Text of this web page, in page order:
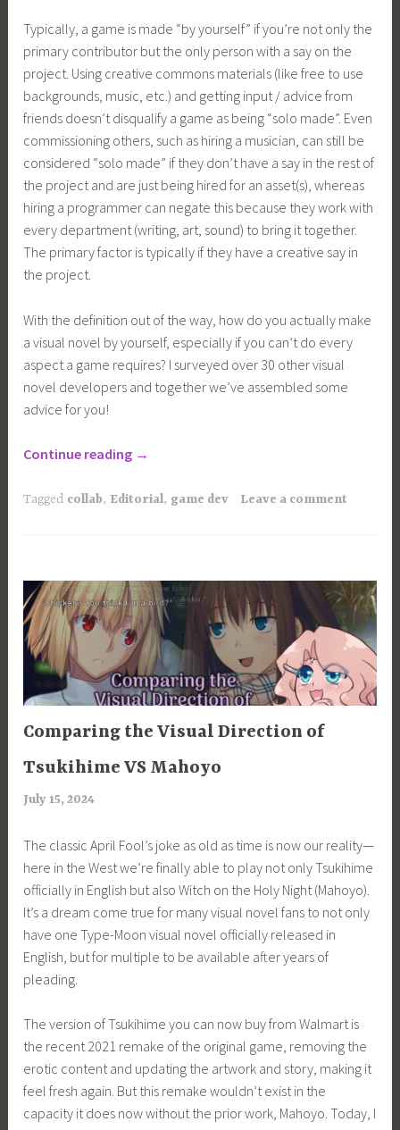
Typically, a game is made “by yourself” if you’re not only the
primary contributor but the only person with a say on the
project. Using creative commons materials (like free to use
backgrounds, music, etc.) and getting input / advice from
friends doesn’t disqualify a game as being “solo made”. Even
commissioning others, such as hiring a musician, can still be
considered “solo made” if they don’t have a say in the rest of
the project and are just being hired for an asset(s), whereas
hiring a programmer can negate this because they work with
every department (writing, art, sound) to bring it together.
The primary factor is typically if they have a creative say in
the project.
With the definition out of the way, how do you actually make
a visual novel by yourself, especially if you can’t do every
aspect a game requires? I surveyed over 30 other visual
novel developers and together we’ve assembled some
advice for you!
Continue reading “How
Make
Solo”
→
Tagged collab, Editorial, game dev Leave a comment
ARTICLES
Comparing the Visual Direction of
Tsukihime VS Mahoyo
July 15, 2024
i
m
i
a
The classic April Fool’s joke as old as time is now our reality—
here in the West we’re finally able to play not only Tsukihime
officially in English but also Witch on the Holy Night (Mahoyo).
It’s a dream come true for many visual novel fans to not only
have one Type-Moon visual novel officially released in
English, but for multiple to be available after years of
pleading.
The version of Tsukihime you can now buy from Walmart is
the recent 2021 remake of the original game, removing the
erotic content and updating the artwork and story, making it
feel fresh again. But this remake wouldn’t exist in the
capacity it does now without the prior work, Mahoyo. Today, I